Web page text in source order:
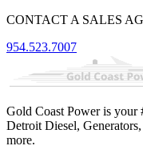
CONTACT A SALES
954.523.7007
Gold Coast Power is your
Detroit Diesel,
more.